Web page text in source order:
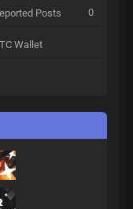
Posts 0
Wallet